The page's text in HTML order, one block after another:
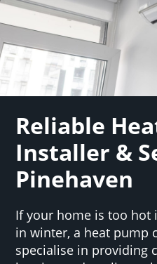
Reliable
Installer &
Pinehaven
If your home is too
in winter, a heat pump
specialise in providing